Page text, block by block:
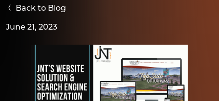
Back to Blog
June 21, 2023